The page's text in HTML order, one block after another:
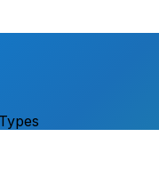
Types